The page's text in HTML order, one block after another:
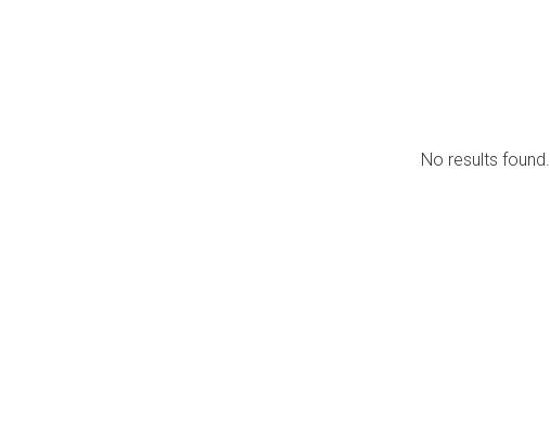
No results found.